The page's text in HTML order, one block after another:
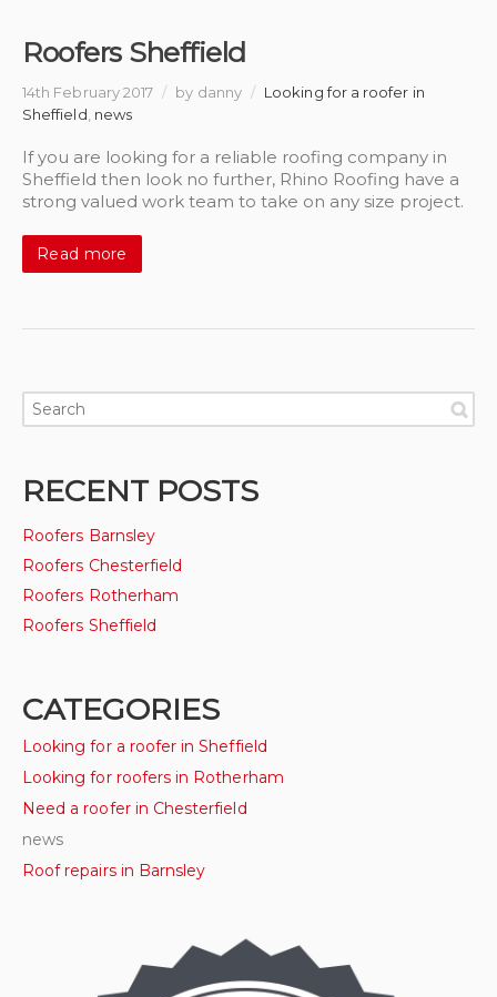
Roofers Sheffield
14th February 2017 / by danny / Looking for a roofer in
Sheffield news
If you are looking for a reliable roofing company in
Sheffield then look no further, Rhino Roofing have a
strong valued work team to take on any size project.
Read more
RECENT POSTS
Roofers Barnsley
Roofers Chesterfield
Roofers Rotherham
Roofers Sheffield
CATEGORIES
Looking for a roofer in Sheffield
Looking for roofers in Rotherham
Need a roofer in Chesterfield
news
Roof repairs in Barnsley